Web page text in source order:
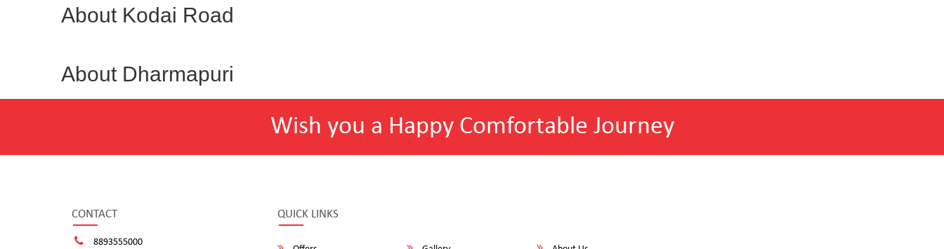
About Kodai Road
About Dharmapuri
Wish you a Happy Comfortable Journey
CONTACT
8893555000
QUICK LINKS